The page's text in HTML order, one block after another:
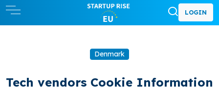
LOGIN
Denmark
Tech vendors Cookie Information